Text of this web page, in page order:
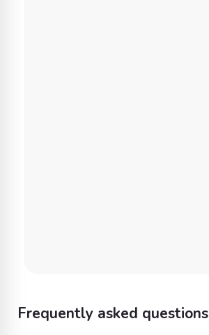
Frequently asked questions